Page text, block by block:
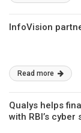
InfoVision
Read more
Qualys helps
with RBI’s